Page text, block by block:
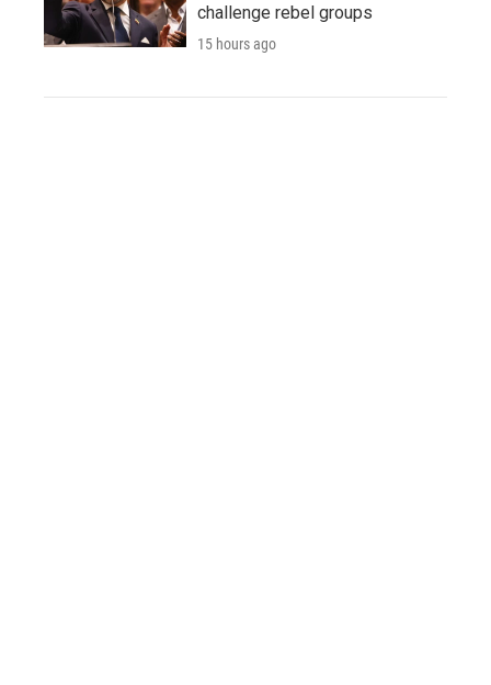
challenge rebel groups
15 hours ago